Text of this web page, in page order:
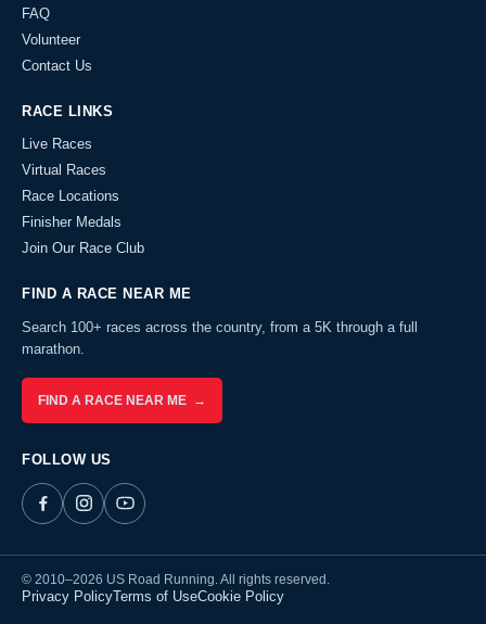
FAQ
Volunteer
Contact Us
RACE LINKS
Live Races
Virtual Races
Race Locations
Finisher Medals
Join Our Race Club
FIND A RACE NEAR ME
Search 100+ races across the country, from a 5K through a full
marathon.
FIND A RACE NEAR ME →
FOLLOW US
© 2010–2026 US Road Running. All rights reserved.
Privacy PolicyTerms of UseCookie Policy